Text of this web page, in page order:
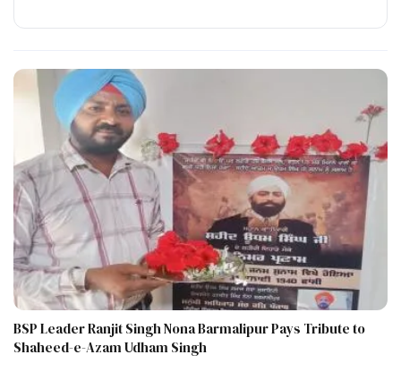
BSP Leader Ranjit Singh Nona Barmalipur Pays Tribute to
Shaheed-e-Azam Udham Singh